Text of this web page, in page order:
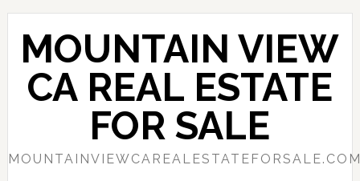
Skip
content
Skip
primary
sidebar
MOUNTAIN VIEW
CA REAL ESTATE
FOR SALE